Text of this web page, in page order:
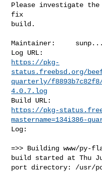
Please investigate
fix
build.
Maintainer:
https://pkg-
status.freebsd.org/
quarterly/
4.0.7.log
https://pkg-
mastername=134i386-
Log:
=>> Building www/py-
build started at Thu
port directory: /usr/